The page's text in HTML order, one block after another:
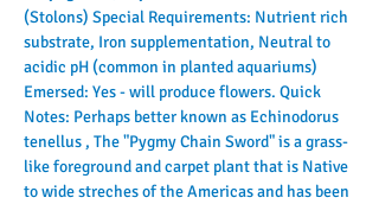
(Stolons) Special Requirements: Nutrient rich
substrate, Iron supplementation, Neutral to
acidic pH (common in planted aquariums)
Emersed: Yes - will produce flowers. Quick
Notes: Perhaps better known as Echinodorus
tenellus , The "Pygmy Chain Sword" is a grass-
like foreground and carpet plant that is Native
to wide streches of the Americas and has been